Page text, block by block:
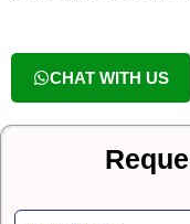
CHAT WITH US